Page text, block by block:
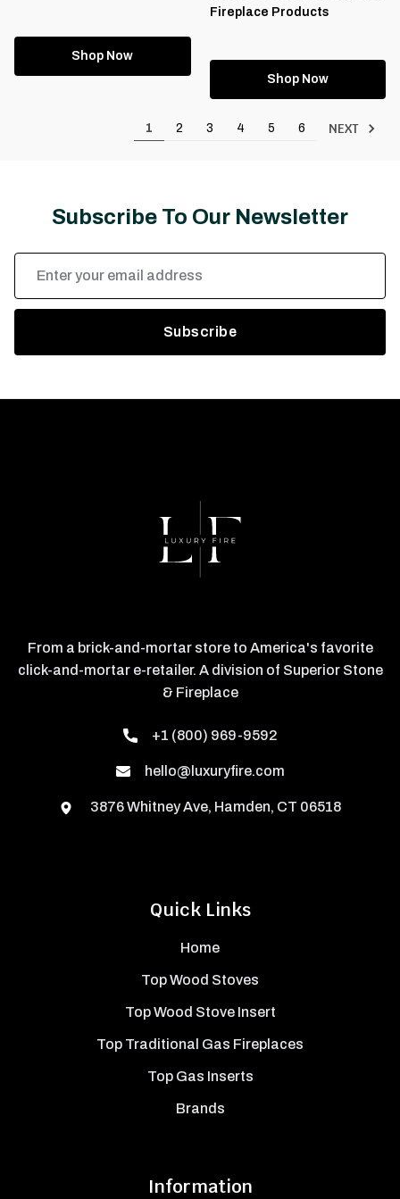
Shop Now
Fireplace Products
Shop Now
1 2 3 4 5 6 NEXT
Subscribe To Our Newsletter
Address
Quick Links
Home
Top Wood Stoves
Top Wood Stove Insert
Top Traditional Gas Fireplaces
Top Gas Inserts
Brands
Information
From a brick-and-mortar store to America's favorite
click-and-mortar e-retailer. A division of Superior Stone
& Fireplace
+1 (800) 969-9592
hello@luxuryfire.com
3876 Whitney Ave, Hamden, CT 06518